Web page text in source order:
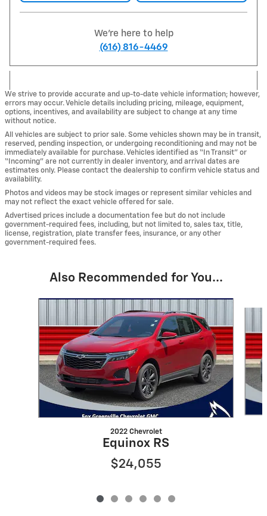
We're here to help
(616) 816-4469
We strive to provide accurate and up-to-date vehicle information; however,
errors may occur. Vehicle details including pricing, mileage, equipment,
options, incentives, and availability are subject to change at any time
without notice.
All vehicles are subject to prior sale. Some vehicles shown may be in transit,
reserved, pending inspection, or undergoing reconditioning and may not be
immediately available for purchase. Vehicles identified as “In Transit” or
“Incoming” are not currently in dealer inventory, and arrival dates are
estimates only. Please contact the dealership to confirm vehicle status and
availability.
Photos and videos may be stock images or represent similar vehicles and
may not reflect the exact vehicle offered for sale.
Advertised prices include a documentation fee but do not include
government-required fees, including, but not limited to, sales tax, title,
license, registration, plate transfer fees, insurance, or any other
government-required fees.
Also Recommended for You...
2022 Chevrolet
Equinox RS
$24,055